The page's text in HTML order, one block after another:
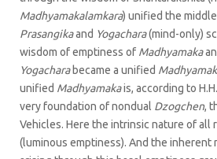
Madhyamakalamkara) unified the
Prasangikaand Yogachara(mind-only)
wisdom of emptiness of Madhyamaka
Yogacharabecame a unified
unified Madhyamakais, according to
very foundation of nondual Dzogchen,
Vehicles. Here the intrinsic nature of all
(luminous emptiness). And the inherent